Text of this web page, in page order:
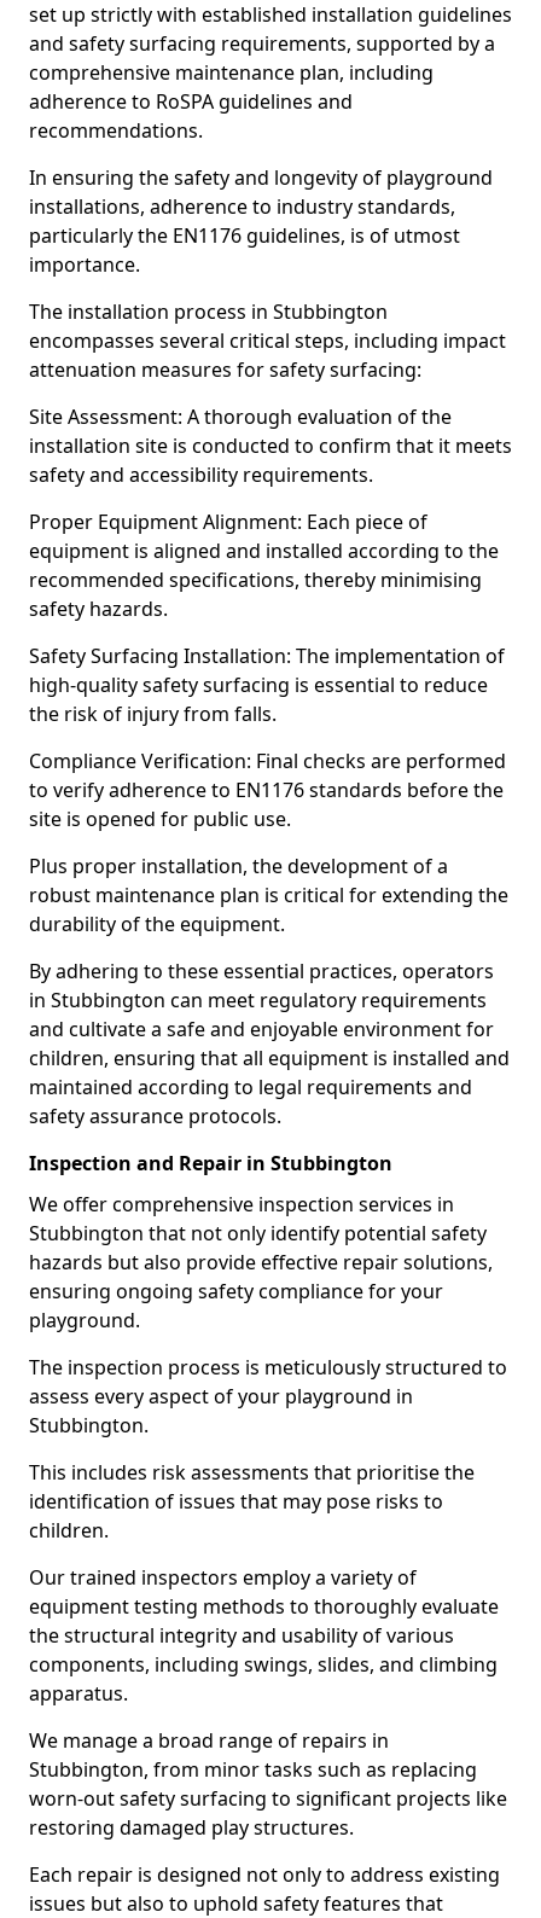
set up strictly with established installation guidelines
and safety surfacing requirements, supported by a
comprehensive maintenance plan, including
adherence to RoSPA guidelines and
recommendations.
In ensuring the safety and longevity of playground
installations, adherence to industry standards,
particularly the EN1176 guidelines, is of utmost
importance.
The installation process in Stubbington
encompasses several critical steps, including impact
attenuation measures for safety surfacing:
Site Assessment: A thorough evaluation of the
installation site is conducted to confirm that it meets
safety and accessibility requirements.
Proper Equipment Alignment: Each piece of
equipment is aligned and installed according to the
recommended specifications, thereby minimising
safety hazards.
Safety Surfacing Installation: The implementation of
high-quality safety surfacing is essential to reduce
the risk of injury from falls.
Compliance Verification: Final checks are performed
to verify adherence to EN1176 standards before the
site is opened for public use.
Plus proper installation, the development of a
robust maintenance plan is critical for extending the
durability of the equipment.
By adhering to these essential practices, operators
in Stubbington can meet regulatory requirements
and cultivate a safe and enjoyable environment for
children, ensuring that all equipment is installed and
maintained according to legal requirements and
safety assurance protocols.
Inspection and Repair in Stubbington
We offer comprehensive inspection services in
Stubbington that not only identify potential safety
hazards but also provide effective repair solutions,
ensuring ongoing safety compliance for your
playground.
The inspection process is meticulously structured to
assess every aspect of your playground in
Stubbington.
This includes risk assessments that prioritise the
identification of issues that may pose risks to
children.
Our trained inspectors employ a variety of
equipment testing methods to thoroughly evaluate
the structural integrity and usability of various
components, including swings, slides, and climbing
apparatus.
We manage a broad range of repairs in
Stubbington, from minor tasks such as replacing
worn-out safety surfacing to significant projects like
restoring damaged play structures.
Each repair is designed not only to address existing
issues but also to uphold safety features that